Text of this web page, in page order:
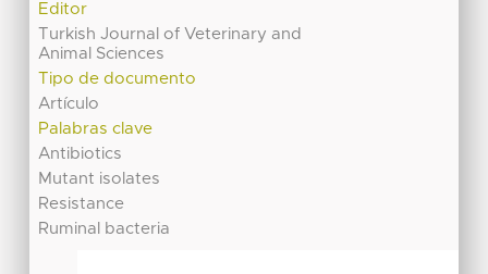
Editor
Turkish Journal of Veterinary and
Animal Sciences
Tipo de documento
Artículo
Palabras clave
Antibiotics
Mutant isolates
Resistance
Ruminal bacteria